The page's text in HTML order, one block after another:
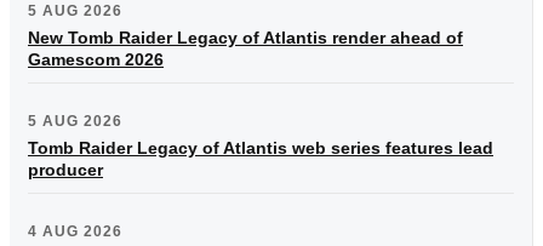
5 AUG 2026
New Tomb Raider Legacy of Atlantis render ahead of
Gamescom 2026
5 AUG 2026
Tomb Raider Legacy of Atlantis web series features lead
producer
4 AUG 2026